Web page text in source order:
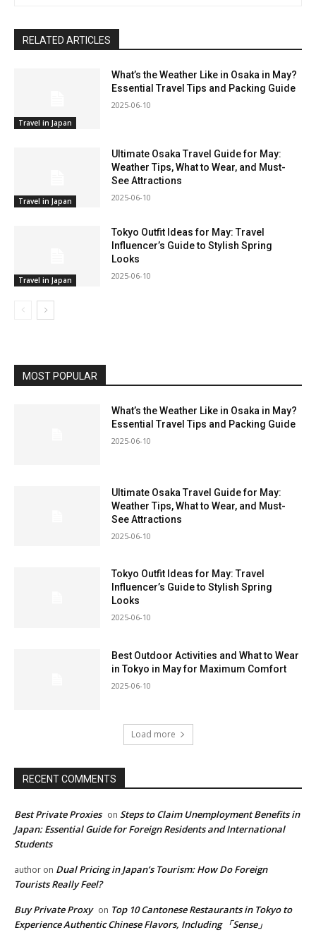
RELATED ARTICLES
Travel in Japan
What’s the Weather Like in Osaka in May?
Essential Travel Tips and Packing Guide
2025-06-10
Travel in Japan
Ultimate Osaka Travel Guide for May:
Weather Tips, What to Wear, and Must-
See Attractions
2025-06-10
Travel in Japan
Tokyo Outfit Ideas for May: Travel
Influencer’s Guide to Stylish Spring
Looks
2025-06-10
MOST POPULAR
What’s the Weather Like in Osaka in May?
Essential Travel Tips and Packing Guide
2025-06-10
Ultimate Osaka Travel Guide for May:
Weather Tips, What to Wear, and Must-
See Attractions
2025-06-10
Tokyo Outfit Ideas for May: Travel
Influencer’s Guide to Stylish Spring
Looks
2025-06-10
Best Outdoor Activities and What to Wear
in Tokyo in May for Maximum Comfort
2025-06-10
Load more
RECENT COMMENTS
Best Private Proxies on Steps to Claim Unemployment Benefits in
Japan: Essential Guide for Foreign Residents and International
Students
author on Dual Pricing in Japan’s Tourism: How Do Foreign
Tourists Really Feel?
Buy Private Proxy on Top 10 Cantonese Restaurants in Tokyo to
Experience Authentic Chinese Flavors, Including 「Sense」